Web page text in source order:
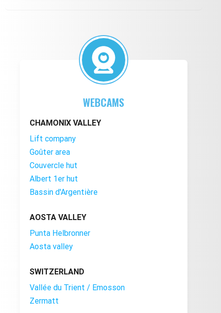
WEBCAMS
CHAMONIX VALLEY
Lift company
Goûter area
Couvercle hut
Albert 1er hut
Bassin d'Argentière
AOSTA VALLEY
Punta Helbronner
Aosta valley
SWITZERLAND
Vallée du Trient / Emosson
Zermatt